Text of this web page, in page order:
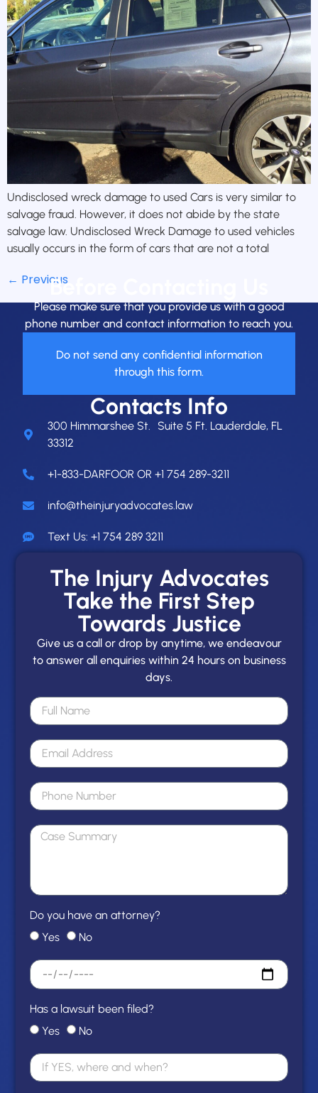
Undisclosed wreck damage to used Cars is very similar to
salvage fraud. However, it does not abide by the state
salvage law. Undisclosed Wreck Damage to used vehicles
usually occurs in the form of cars that are not a total
← PreviousBefore Contacting Us
Please make sure that you provide us with a good
phone number and contact information to reach you.
Do not send any confidential information
through this form.
Contacts Info
300 Himmarshee St. Suite 5 Ft. Lauderdale, FL
33312
+1-833-DARFOOR OR +1 754 289-3211
info@theinjuryadvocates.law
Text Us: +1 754 289 3211
The Injury Advocates
Take the First Step
Towards Justice
Give us a call or drop by anytime, we endeavour
to answer all enquiries within 24 hours on business
days.
Do you have an attorney?
Yes
No
Has a lawsuit been filed?
Yes
No